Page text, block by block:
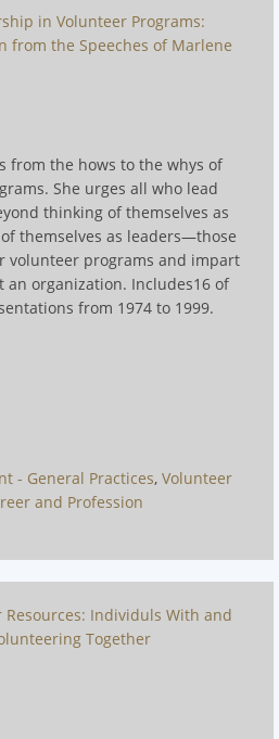
in Volunteer Programs:
from the Speeches of Marlene
from the hows to the whys of
She urges all who lead
thinking of themselves as
themselves as leaders—those
volunteer programs and impart
organization. Includes16 of
from 1974 to 1999.
- General Practices, Volunteer
and Profession
Resources: Individuls With and
Together